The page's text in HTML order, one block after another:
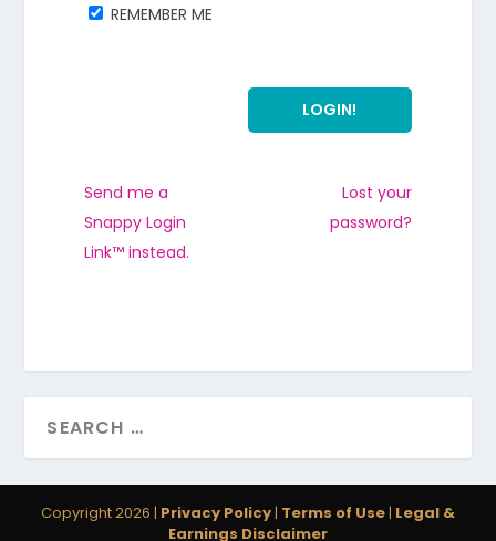
REMEMBER ME
Send me a
Snappy Login
Link™ instead.
Lost your
password?
Copyright 2026 | Privacy Policy| Terms of Use| Legal &
Earnings Disclaimer